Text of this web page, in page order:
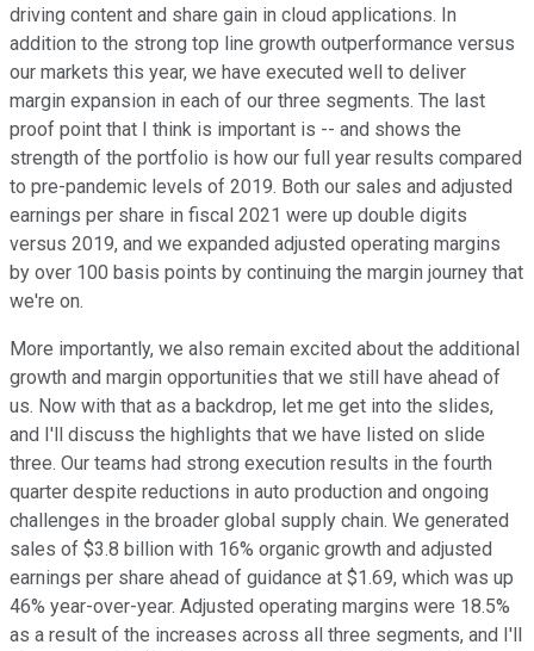
driving content and share gain in cloud applications. In
addition to the strong top line growth outperformance versus
our markets this year, we have executed well to deliver
margin expansion in each of our three segments. The last
proof point that I think is important is -- and shows the
strength of the portfolio is how our full year results compared
to pre-pandemic levels of 2019. Both our sales and adjusted
earnings per share in fiscal 2021 were up double digits
versus 2019, and we expanded adjusted operating margins
by over 100 basis points by continuing the margin journey that
we're on.
More importantly, we also remain excited about the additional
growth and margin opportunities that we still have ahead of
us. Now with that as a backdrop, let me get into the slides,
and I'll discuss the highlights that we have listed on slide
three. Our teams had strong execution results in the fourth
quarter despite reductions in auto production and ongoing
challenges in the broader global supply chain. We generated
sales of $3.8 billion with 16% organic growth and adjusted
earnings per share ahead of guidance at $1.69, which was up
46% year-over-year. Adjusted operating margins were 18.5%
as a result of the increases across all three segments, and I'll